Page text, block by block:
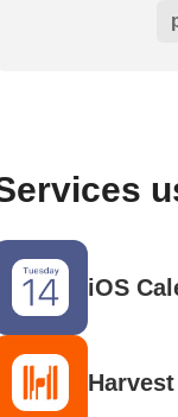
iOS
Harvest